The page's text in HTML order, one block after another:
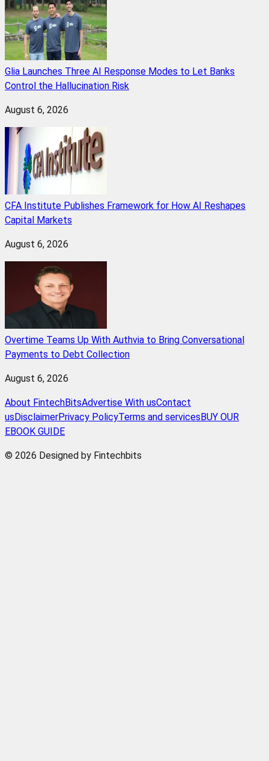
Glia Launches Three AI Response Modes to Let Banks
Control the Hallucination Risk
August 6, 2026
CFA Institute Publishes Framework for How AI Reshapes
Capital Markets
August 6, 2026
Overtime Teams Up With Authvia to Bring Conversational
Payments to Debt Collection
August 6, 2026
About FintechBitsAdvertise With usContact
us DisclaimerPrivacy PolicyTerms and services BUY OUR
EBOOK GUIDE
© 2026 Designed by Fintechbits